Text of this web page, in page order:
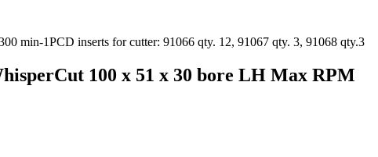
100 x 51 x 30 bore LH Max RPM